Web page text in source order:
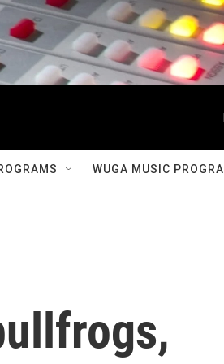
WUGA MUSIC